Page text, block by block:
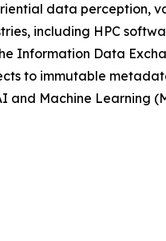
data perception,
including HPC
Information Data
to immutable
and Machine